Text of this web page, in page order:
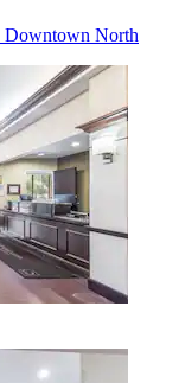
Downtown North